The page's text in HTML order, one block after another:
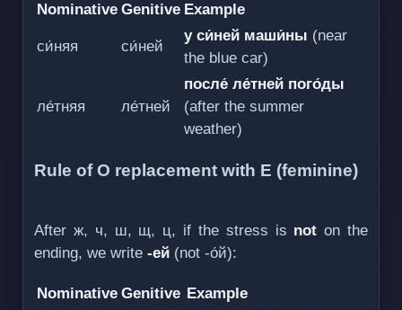
Nominative Genitive Example
си́няя си́ней
у си́ней маши́ны (near
the blue car)
ле́тняя ле́тней
после́ ле́тней пого́ды
(after the summer
weather)
Rule of О replacement with Е (feminine)
After ж, ч, ш, щ, ц, if the stress is not on the
ending, we write -ей (not -о́й):
Nominative Genitive Example